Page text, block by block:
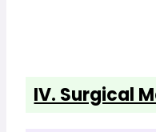
IV. Surgical